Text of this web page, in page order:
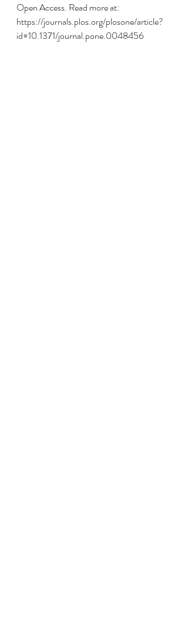
Open Access. Read more at:
https://journals.plos.org/plosone/article?
id=10.1371/journal.pone.0048456